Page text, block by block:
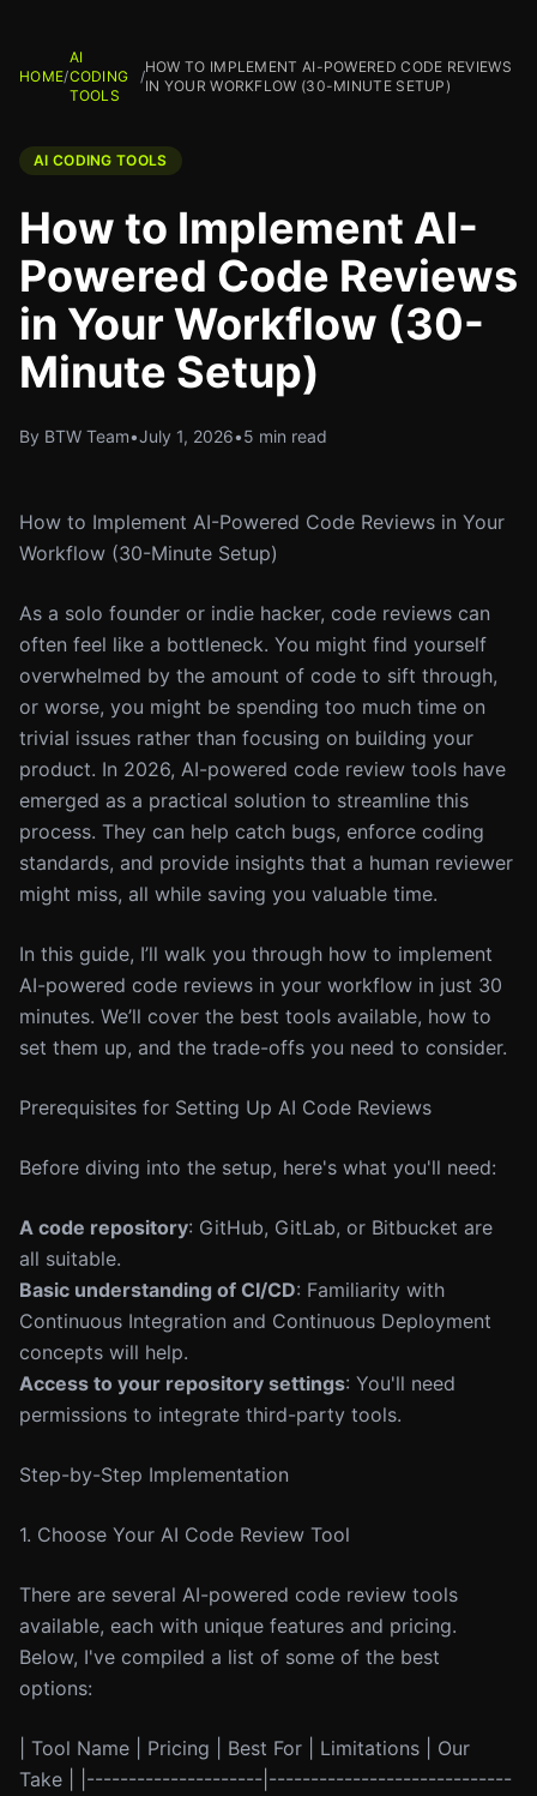
HOME/
AI
CODING
TOOLS
/
HOW TO IMPLEMENT AI-POWERED CODE REVIEWS
IN YOUR WORKFLOW (30-MINUTE SETUP)
AI CODING TOOLS
How to Implement AI-
Powered Code Reviews
in Your Workflow (30-
Minute Setup)
By BTW Team•July 1, 2026•5 min read
How to Implement AI-Powered Code Reviews in Your
Workflow (30-Minute Setup)
As a solo founder or indie hacker, code reviews can
often feel like a bottleneck. You might find yourself
overwhelmed by the amount of code to sift through,
or worse, you might be spending too much time on
trivial issues rather than focusing on building your
product. In 2026, AI-powered code review tools have
emerged as a practical solution to streamline this
process. They can help catch bugs, enforce coding
standards, and provide insights that a human reviewer
might miss, all while saving you valuable time.
In this guide, I’ll walk you through how to implement
AI-powered code reviews in your workflow in just 30
minutes. We’ll cover the best tools available, how to
set them up, and the trade-offs you need to consider.
Prerequisites for Setting Up AI Code Reviews
Before diving into the setup, here's what you'll need:
A code repository: GitHub, GitLab, or Bitbucket are
all suitable.
Basic understanding of CI/CD: Familiarity with
Continuous Integration and Continuous Deployment
concepts will help.
Access to your repository settings: You'll need
permissions to integrate third-party tools.
Step-by-Step Implementation
1. Choose Your AI Code Review Tool
There are several AI-powered code review tools
available, each with unique features and pricing.
Below, I've compiled a list of some of the best
options:
| Tool Name | Pricing | Best For | Limitations | Our
Take | |---------------------|-----------------------------